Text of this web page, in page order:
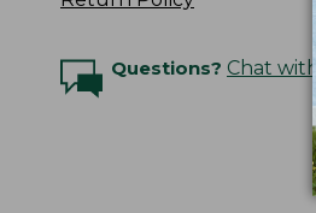
Questions? Chat